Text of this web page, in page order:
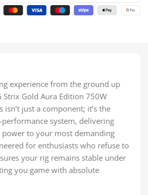
experience from the ground up
Strix Gold Aura Edition 750W
isn’t just a component; it’s the
system, delivering
power to your most demanding
for enthusiasts who refuse to
your rig remains stable under
you game with absolute